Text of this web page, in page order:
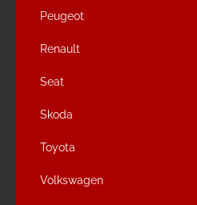
Peugeot
Renault
Seat
Skoda
Toyota
Volkswagen